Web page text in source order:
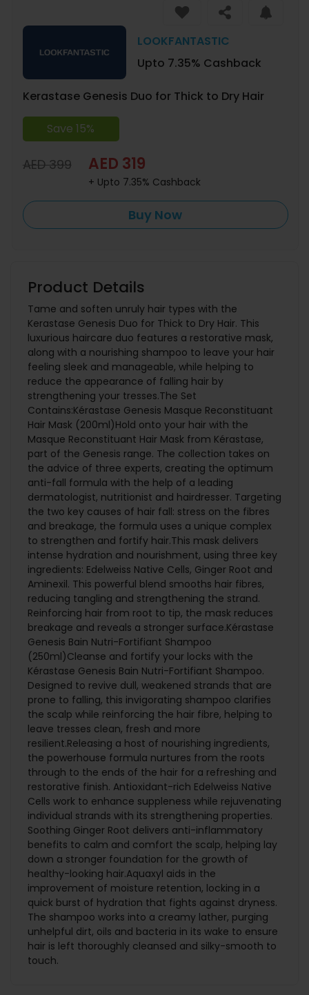
LOOKFANTASTIC
Upto 7.35% Cashback
Kerastase Genesis Duo for Thick to Dry Hair
Save 15%
AED 399 AED 319
+ Upto 7.35% Cashback
Buy Now
Product Details
Tame and soften unruly hair types with the
Kerastase Genesis Duo for Thick to Dry Hair. This
luxurious haircare duo features a restorative mask,
along with a nourishing shampoo to leave your hair
feeling sleek and manageable, while helping to
reduce the appearance of falling hair by
strengthening your tresses.The Set
Contains:Kérastase Genesis Masque Reconstituant
Hair Mask (200ml)Hold onto your hair with the
Masque Reconstituant Hair Mask from Kérastase,
part of the Genesis range. The collection takes on
the advice of three experts, creating the optimum
anti-fall formula with the help of a leading
dermatologist, nutritionist and hairdresser. Targeting
the two key causes of hair fall: stress on the fibres
and breakage, the formula uses a unique complex
to strengthen and fortify hair.This mask delivers
intense hydration and nourishment, using three key
ingredients: Edelweiss Native Cells, Ginger Root and
Aminexil. This powerful blend smooths hair fibres,
reducing tangling and strengthening the strand.
Reinforcing hair from root to tip, the mask reduces
breakage and reveals a stronger surface.Kérastase
Genesis Bain Nutri-Fortifiant Shampoo
(250ml)Cleanse and fortify your locks with the
Kérastase Genesis Bain Nutri-Fortifiant Shampoo.
Designed to revive dull, weakened strands that are
prone to falling, this invigorating shampoo clarifies
the scalp while reinforcing the hair fibre, helping to
leave tresses clean, fresh and more
resilient.Releasing a host of nourishing ingredients,
the powerhouse formula nurtures from the roots
through to the ends of the hair for a refreshing and
restorative finish. ­­­­Antioxidant-rich Edelweiss Native
Cells work to enhance suppleness while rejuvenating
individual strands with its strengthening properties.
Soothing Ginger Root delivers anti-inflammatory
benefits to calm and comfort the scalp, helping lay
down a stronger foundation for the growth of
healthy-looking hair.Aquaxyl aids in the
improvement of moisture retention, locking in a
quick burst of hydration that fights against dryness.
The shampoo works into a creamy lather, purging
unhelpful dirt, oils and bacteria in its wake to ensure
hair is left thoroughly cleansed and silky-smooth to
touch.